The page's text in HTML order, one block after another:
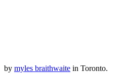
by myles braithwaite in Toronto.